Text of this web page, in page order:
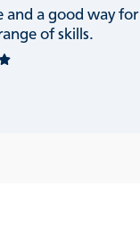
and a good way
of skills.